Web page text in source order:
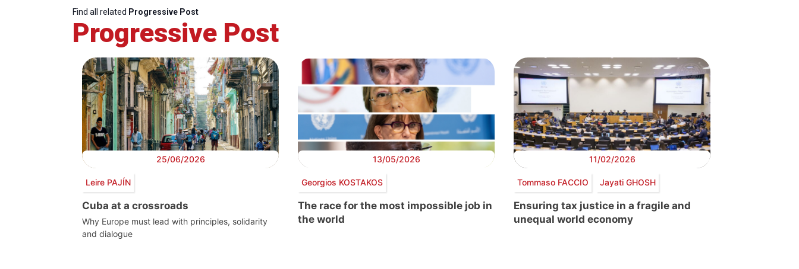
Find all related Progressive Post
Progressive Post
25/06/2026
Leire PAJÍN
Cuba at a crossroads
Why Europe must lead with principles, solidarity
and dialogue
13/05/2026
Georgios KOSTAKOS
The race for the most impossible job in
the world
11/02/2026
Tommaso FACCIO Jayati GHOSH
Ensuring tax justice in a fragile and
unequal world economy